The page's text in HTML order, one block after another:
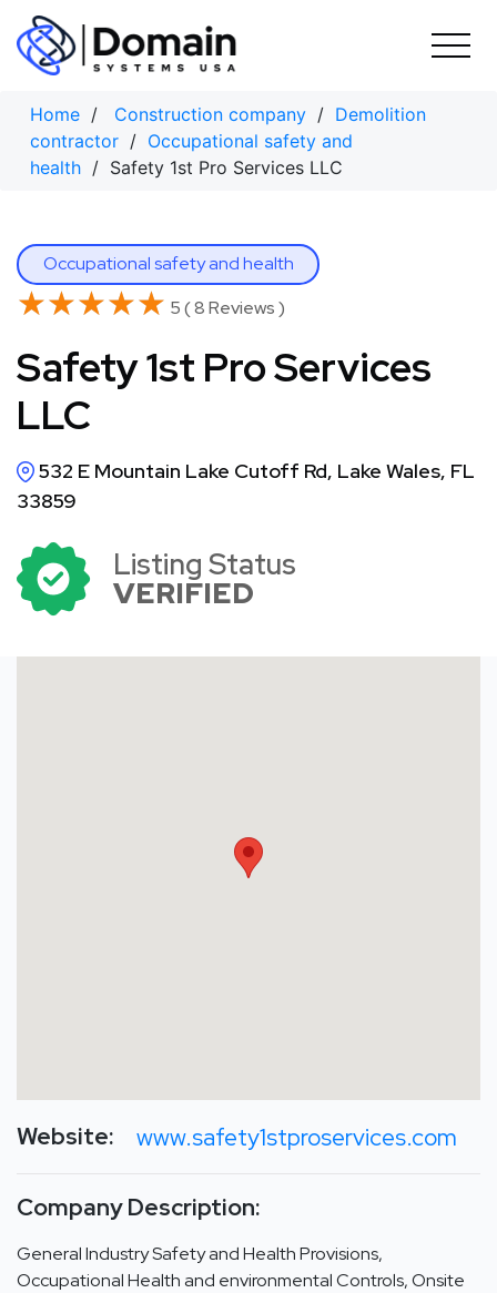
Skip
content
Home / Construction company / Demolition
contractor / Occupational safety and
health / Safety 1st Pro Services LLC
Occupational safety and health
★★★★★
★★★★★ 5 ( 8 Reviews )
Safety 1st Pro Services
LLC
532 E Mountain Lake Cutoff Rd, Lake Wales, FL
33859
Listing Status
VERIFIED
Website: www.safety1stproservices.com
Company Description:
General Industry Safety and Health Provisions,
Occupational Health and environmental Controls, Onsite